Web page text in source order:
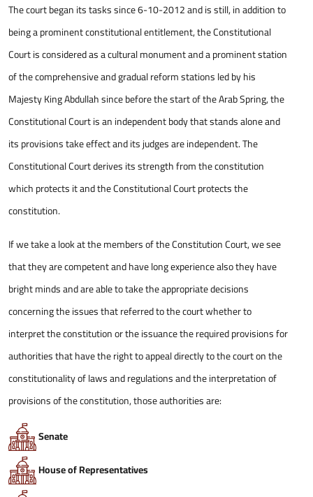
The court began its tasks since 6-10-2012 and is still, in addition to
being a prominent constitutional entitlement, the Constitutional
Court is considered as a cultural monument and a prominent station
of the comprehensive and gradual reform stations led by his
Majesty King Abdullah since before the start of the Arab Spring, the
Constitutional Court is an independent body that stands alone and
its provisions take effect and its judges are independent. The
Constitutional Court derives its strength from the constitution
which protects it and the Constitutional Court protects the
constitution.
If we take a look at the members of the Constitution Court, we see
that they are competent and have long experience also they have
bright minds and are able to take the appropriate decisions
concerning the issues that referred to the court whether to
interpret the constitution or the issuance the required provisions for
authorities that have the right to appeal directly to the court on the
constitutionality of laws and regulations and the interpretation of
provisions of the constitution, those authorities are:
Senate
House of Representatives